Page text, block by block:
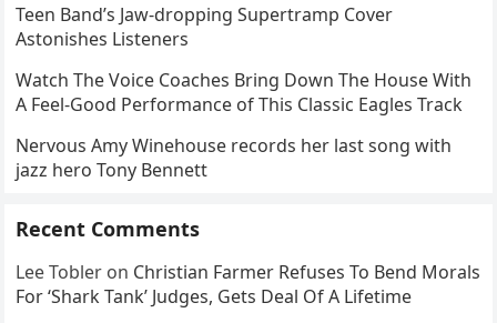
Teen Band’s Jaw-dropping Supertramp Cover
Astonishes Listeners
Watch The Voice Coaches Bring Down The House With
A Feel-Good Performance of This Classic Eagles Track
Nervous Amy Winehouse records her last song with
jazz hero Tony Bennett
Recent Comments
Lee Tobler on Christian Farmer Refuses To Bend Morals
For ‘Shark Tank’ Judges, Gets Deal Of A Lifetime